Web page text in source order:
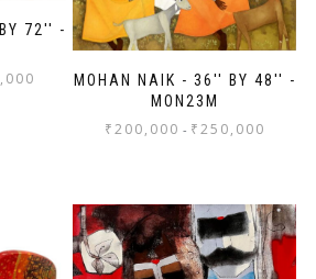
72'' -
MOHAN NAIK - 36'' BY 48'' -
MON23M
₹200,000 - ₹250,000